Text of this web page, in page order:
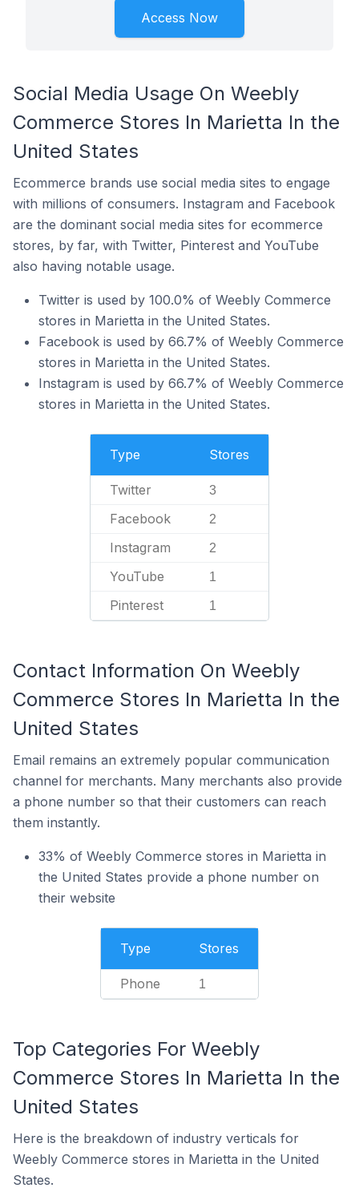
Access Now
Social Media Usage On Weebly
Commerce Stores In Marietta In the
United States
Ecommerce brands use social media sites to engage
with millions of consumers. Instagram and Facebook
are the dominant social media sites for ecommerce
stores, by far, with Twitter, Pinterest and YouTube
also having notable usage.
Twitter is used by 100.0% of Weebly Commerce
stores in Marietta in the United States.
Facebook is used by 66.7% of Weebly Commerce
stores in Marietta in the United States.
Instagram is used by 66.7% of Weebly Commerce
stores in Marietta in the United States.
Type Stores
Twitter 3
Facebook 2
Instagram 2
YouTube 1
Pinterest 1
Contact Information On Weebly
Commerce Stores In Marietta In the
United States
Email remains an extremely popular communication
channel for merchants. Many merchants also provide
a phone number so that their customers can reach
them instantly.
33% of Weebly Commerce stores in Marietta in
the United States provide a phone number on
their website
Type Stores
Phone 1
Top Categories For Weebly
Commerce Stores In Marietta In the
United States
Here is the breakdown of industry verticals for
Weebly Commerce stores in Marietta in the United
States.